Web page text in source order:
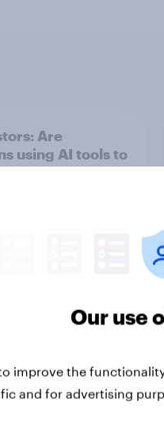
Are
using AI tools to
Our use
improve the
and for advertising